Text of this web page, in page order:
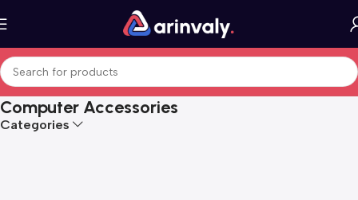
Computer Accessories
Categories